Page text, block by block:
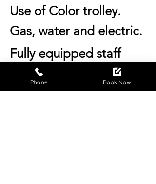
Use of Color trolley.
Gas, water and electric.
Fully equipped staff
room.
Phone Book Now